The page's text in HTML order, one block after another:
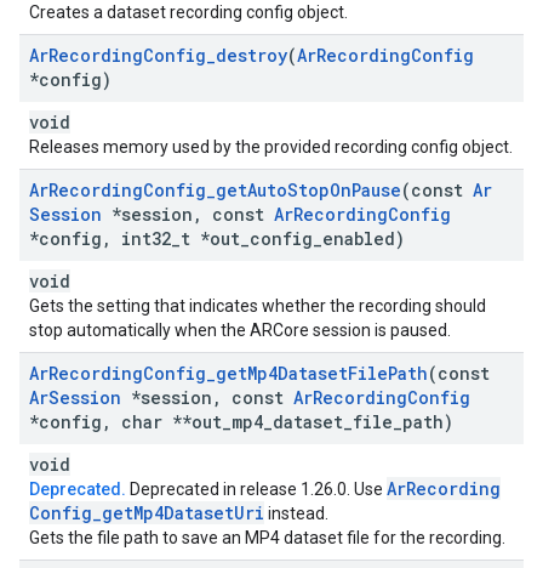
Creates a dataset recording config object.
ArRecordingConfig_destroy(ArRecordingConfig
*config)
void
Releases memory used by the provided recording config object.
ArRecordingConfig_getAutoStopOnPause(const Ar
Session *session , const ArRecordingConfig
*config , int32 t *out config enabled)
void
Gets the setting that indicates whether the recording should
stop automatically when the ARCore session is paused.
ArRecordingConfig_getMp4DatasetFilePath(const
ArSession *session , const ArRecordingConfig
*config , char **out mp4 dataset file path)
void
Deprecated. Deprecated in release 1.26.0. Use ArRecording
Config_getMp4DatasetUri instead.
Gets the file path to save an MP4 dataset file for the recording.